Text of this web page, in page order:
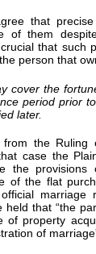
that
of them
that such
person that
cover the
period prior
later.
from the Ruling
case the
the provisions
of the flat
marriage
held that “the
of property
of